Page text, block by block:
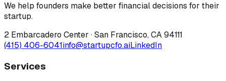
We help founders make better financial decisions for their
startup.
2 Embarcadero Center ·San Francisco,CA94111
(415) 406-6041info@startupcfo.aiLinkedIn
Services